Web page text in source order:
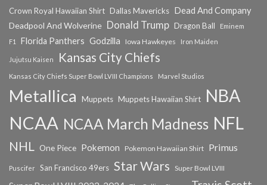
Crown Royal Hawaiian Shirt Dallas Mavericks Dead And Company
Deadpool And Wolverine Donald Trump Dragon Ball
Eminem
F1
Florida Panthers Godzilla Iowa Hawkeyes Iron Maiden
Jujutsu Kaisen Kansas City Chiefs
Kansas City Chiefs Super Bowl LVIII Champions Marvel Studios
Metallica Muppets Muppets Hawaiian Shirt NBA
NCAA NCAA March Madness NFL
NHL One Piece Pokemon Pokemon Hawaiian Shirt Primus
Puscifer San Francisco 49ers Star Wars Super Bowl LVIII